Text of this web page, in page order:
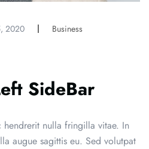
2020 Business
SideBar
nulla fringilla vitae. In
augue sagittis eu. Sed volutpat